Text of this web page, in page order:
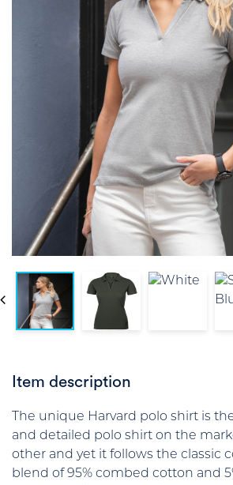
Item description
The unique Harvard polo shirt is
and detailed polo shirt on the
other and yet it follows the classic
blend of 95% combed cotton and